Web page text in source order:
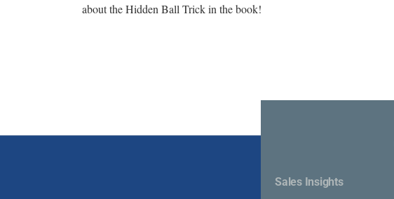
about the Hidden Ball Trick in the book!
Sales Insights